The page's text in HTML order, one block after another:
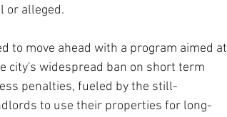
or alleged.
to move ahead with a program aimed at
city's widespread ban on short term
penalties, fueled by the still-
to use their properties for long-